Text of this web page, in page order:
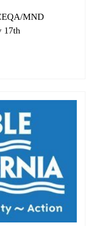
17th